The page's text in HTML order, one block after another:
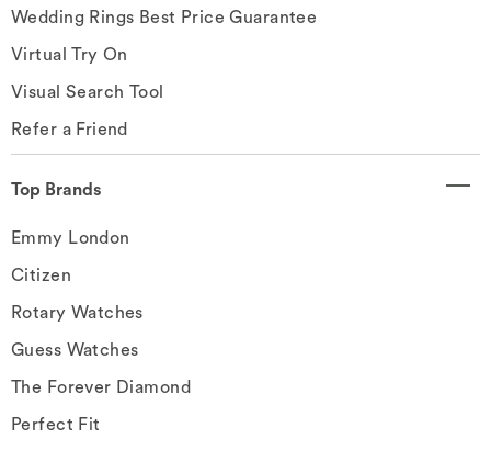
Wedding Rings Best Price Guarantee
Virtual Try On
Visual Search Tool
Refer a Friend
Top Brands
Emmy London
Citizen
Rotary Watches
Guess Watches
The Forever Diamond
Perfect Fit